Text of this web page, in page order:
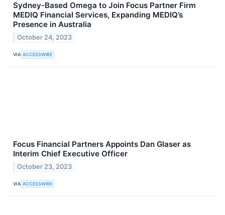
Sydney-Based Omega to Join Focus Partner Firm
MEDIQ Financial Services, Expanding MEDIQ’s
Presence in Australia
October 24, 2023
VIA ACCESSWIRE
Focus Financial Partners Appoints Dan Glaser as
Interim Chief Executive Officer
October 23, 2023
VIA ACCESSWIRE